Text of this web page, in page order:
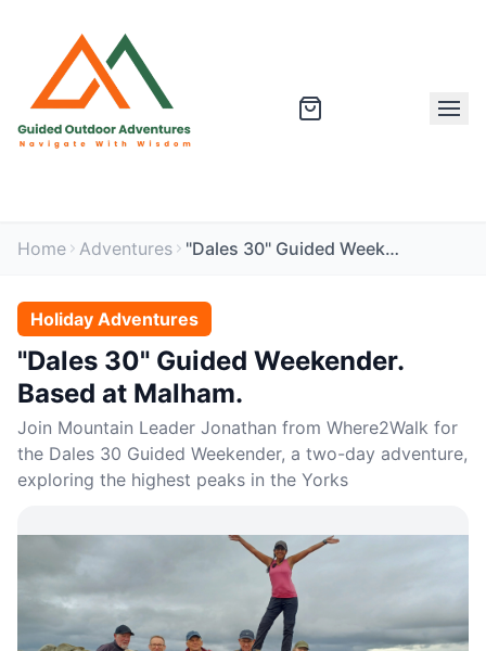
Home Adventures "Dales 30" Guided Weekender. Based at Malham.
Holiday Adventures
"Dales 30" Guided Weekender.
Based at Malham.
Join Mountain Leader Jonathan from Where2Walk for
the Dales 30 Guided Weekender, a two-day adventure,
exploring the highest peaks in the Yorks